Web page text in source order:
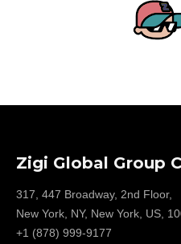
Zigi Global Group
317, 447 Broadway, 2nd Floor,
New York, NY, New York, US,
+1 (878) 999-9177